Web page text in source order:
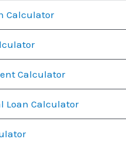
Calculator
Calculator
Loan Calculator